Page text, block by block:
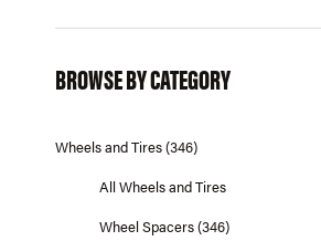
Numeric Racing (4)
Racingline (10)
BROWSE BY CATEGORY
Wheels and Tires (346)
All Wheels and Tires
Wheel Spacers (346)